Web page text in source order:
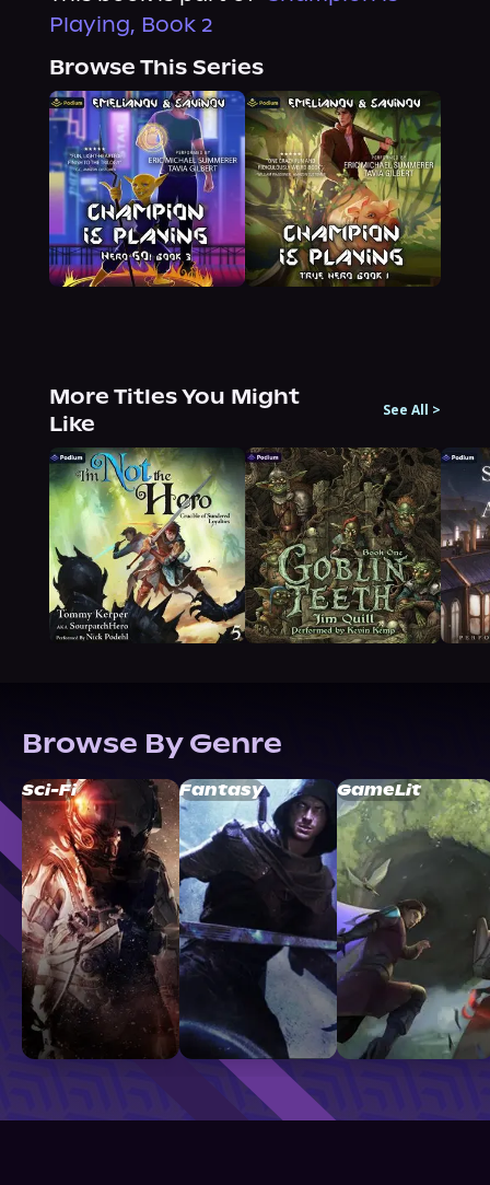
Playing, Book 2
Browse This Series
More Titles You Might
Like
See All >
Browse By Genre
Sci-Fi Fantasy GameLit